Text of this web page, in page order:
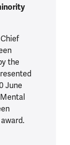
the
June